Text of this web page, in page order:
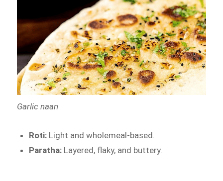
Garlic naan
Roti: Light and wholemeal-based.
Paratha: Layered, flaky, and buttery.